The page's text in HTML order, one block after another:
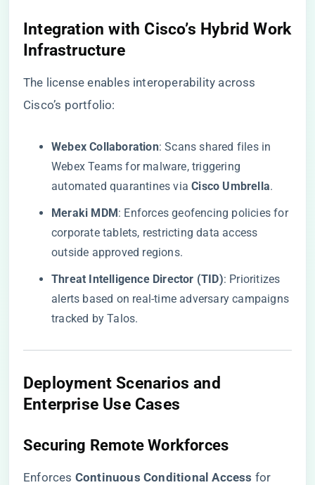
​Integration with Cisco’s Hybrid Work
Infrastructure​
The license enables interoperability across
Cisco’s portfolio:
​Webex Collaboration​​: Scans shared files in
Webex Teams for malware, triggering
automated quarantines via ​​Cisco Umbrella​​.
​Meraki MDM​​: Enforces geofencing policies for
corporate tablets, restricting data access
outside approved regions.
​Threat Intelligence Director (TID)​​: Prioritizes
alerts based on real-time adversary campaigns
tracked by Talos.
​Deployment Scenarios and
Enterprise Use Cases​
​Securing Remote Workforces​
Enforces ​ ​Continuous Conditional Access​ ​ for